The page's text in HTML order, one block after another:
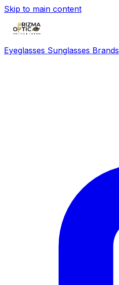
Skip to main content
Eyeglasses Sunglasses Brands